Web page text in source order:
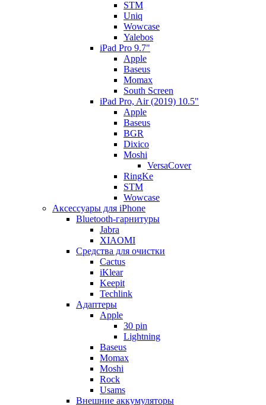
STM
Uniq
Wowcase
Yalebos
iPad Pro 9.7"
Apple
Baseus
Momax
South Screen
iPad Pro, Air (2019) 10.5"
Apple
Baseus
BGR
Dixico
Moshi
VersaCover
RingKe
STM
Wowcase
Аксессуары для iPhone
Bluetooth-гарнитуры
Jabra
XIAOMI
Cредства для очистки
Cactus
iKlear
Keepit
Techlink
Адаптеры
Apple
30 pin
Lightning
Baseus
Momax
Moshi
Rock
Usams
Внешние аккумуляторы